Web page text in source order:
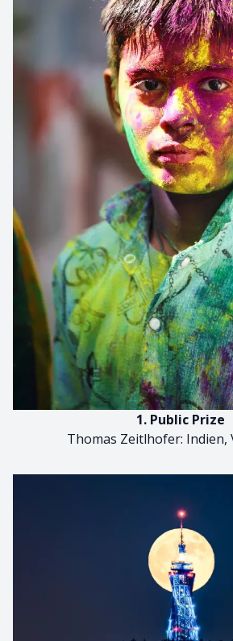
1. Public Prize
Thomas Zeitlhofer: Indien,